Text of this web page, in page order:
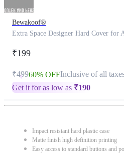
Bewakoof®
Extra Space Designer Hard Cover for
₹199
₹49960% OFFInclusive of all
Get it for as low as ₹190
Impact resistant hard plastic case
Matte finish high definition printing
Easy access to standard buttons and